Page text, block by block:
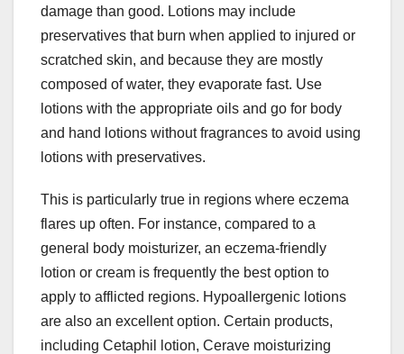
damage than good. Lotions may include
preservatives that burn when applied to injured or
scratched skin, and because they are mostly
composed of water, they evaporate fast. Use
lotions with the appropriate oils and go for body
and hand lotions without fragrances to avoid using
lotions with preservatives.
This is particularly true in regions where eczema
flares up often. For instance, compared to a
general body moisturizer, an eczema-friendly
lotion or cream is frequently the best option to
apply to afflicted regions. Hypoallergenic lotions
are also an excellent option. Certain products,
including Cetaphil lotion, Cerave moisturizing